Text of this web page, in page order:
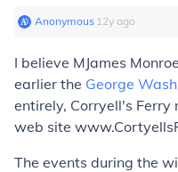
Anonymous∙ 12y ago
I believe MJames
earlier the George
entirely, Corryell's Ferry
web site
The events during the